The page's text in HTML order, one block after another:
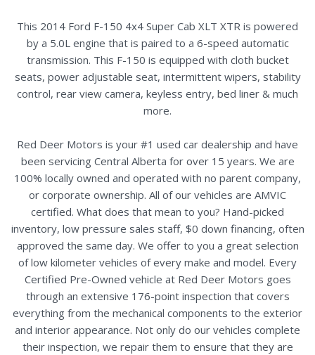
This 2014 Ford F-150 4x4 Super Cab XLT XTR is powered
by a 5.0L engine that is paired to a 6-speed automatic
transmission. This F-150 is equipped with cloth bucket
seats, power adjustable seat, intermittent wipers, stability
control, rear view camera, keyless entry, bed liner & much
more.
Red Deer Motors is your #1 used car dealership and have
been servicing Central Alberta for over 15 years. We are
100% locally owned and operated with no parent company,
or corporate ownership. All of our vehicles are AMVIC
certified. What does that mean to you? Hand-picked
inventory, low pressure sales staff, $0 down financing, often
approved the same day. We offer to you a great selection
of low kilometer vehicles of every make and model. Every
Certified Pre-Owned vehicle at Red Deer Motors goes
through an extensive 176-point inspection that covers
everything from the mechanical components to the exterior
and interior appearance. Not only do our vehicles complete
their inspection, we repair them to ensure that they are